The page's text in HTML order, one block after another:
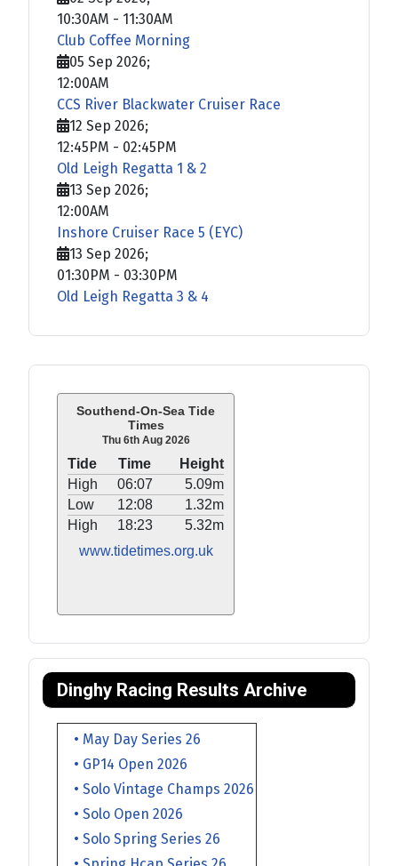
Southend-On-Sea Tide
Times
Thu 6th Aug 2026
Tide Time
Height
High
06:07
5.09m
Low
12:08
1.32m
High
18:23
5.32m
www.tidetimes.org.uk
Dinghy Racing Results Archive
• May Day Series 26
• GP14 Open 2026
• Solo Vintage Champs 2026
• Solo Open 2026
• Solo Spring Series 26
10:30AM - 11:30AM
Club Coffee Morning
05 Sep 2026;
12:00AM
CCS River Blackwater Cruiser Race
12 Sep 2026;
12:45PM - 02:45PM
Old Leigh Regatta 1 & 2
13 Sep 2026;
12:00AM
Inshore Cruiser Race 5 (EYC)
13 Sep 2026;
01:30PM - 03:30PM
Old Leigh Regatta 3 & 4